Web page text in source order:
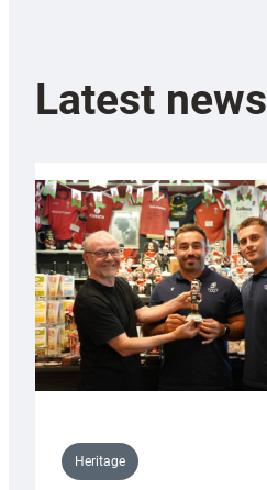
Latest news
Heritage